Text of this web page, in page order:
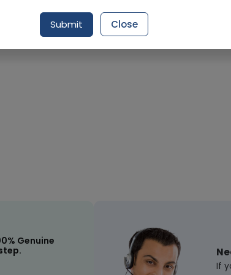
Request Item
Genuine
If
Submit Close